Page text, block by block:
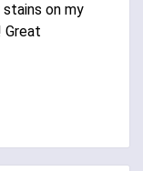
stains on my
Great